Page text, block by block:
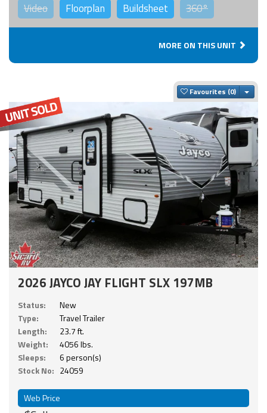
Video Floorplan Buildsheet 360°
MORE ON THIS UNIT
Favourites
2026 JAYCO JAY FLIGHT SLX 197MB
Status:
New
Type:
Travel Trailer
Length:
23.7 ft.
Weight:
4056 lbs.
Sleeps:
6 person(s)
Stock No: 24059
Web Price